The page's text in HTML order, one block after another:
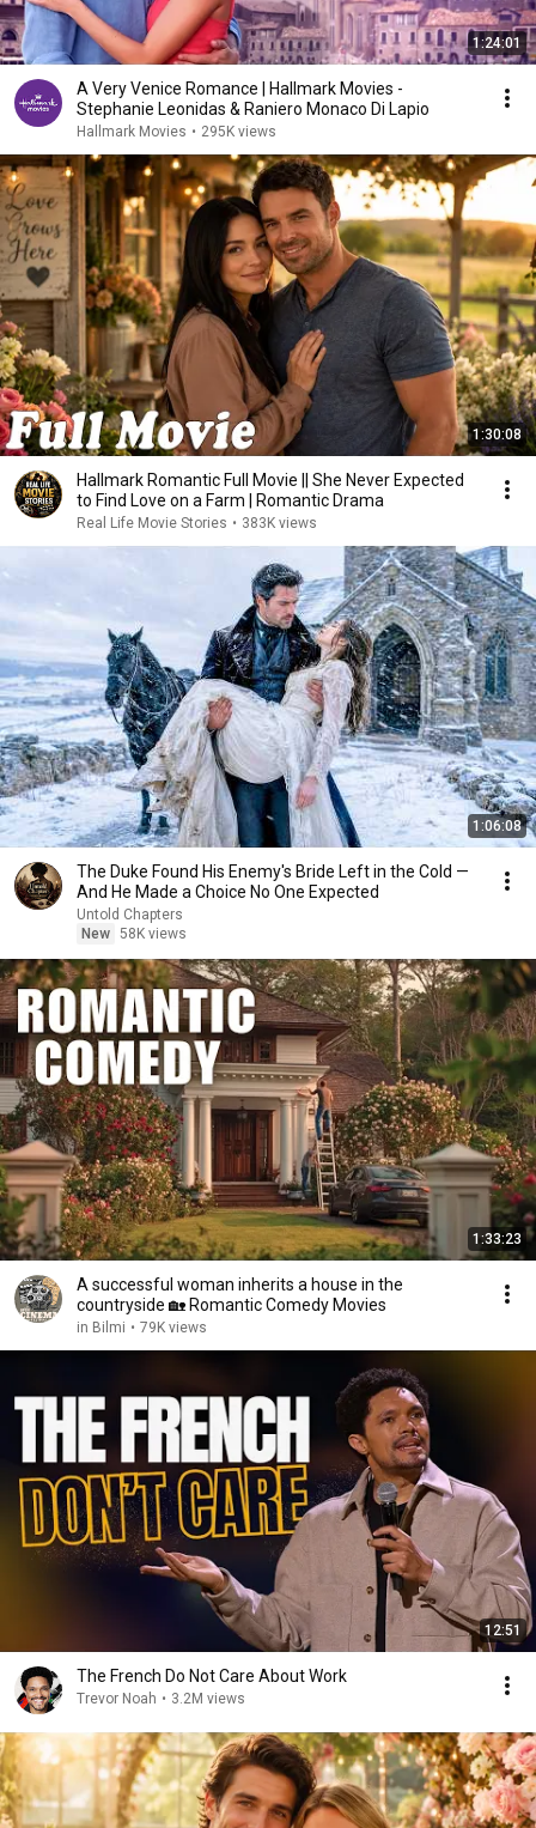
1:24:01
A Very Venice Romance | Hallmark Movies -
Stephanie Leonidas & Raniero Monaco Di Lapio
Hallmark Movies • 295K views
1:30:08
Hallmark Romantic Full Movie || She Never Expected
to Find Love on a Farm | Romantic Drama
Real Life Movie Stories • 383K views
1:06:08
The Duke Found His Enemy's Bride Left in the Cold —
And He Made a Choice No One Expected
Untold Chapters
New 58K views
1:33:23
A successful woman inherits a house in the
countryside 🏡 Romantic Comedy Movies
in Bilmi • 79K views
12:51
The French Do Not Care About Work
Trevor Noah • 3.2M views